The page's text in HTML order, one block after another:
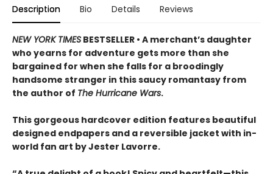
Description Bio Details Reviews
NEW YORK TIMES BESTSELLER • A merchant’s daughter
who yearns for adventure gets more than she
bargained for when she falls for a broodingly
handsome stranger in this saucy romantasy from
the author of The Hurricane Wars.
This gorgeous hardcover edition features beautiful
designed endpapers and a reversible jacket with in-
world fan art by Jester Lavorre.